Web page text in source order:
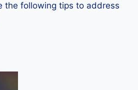
the following tips to address